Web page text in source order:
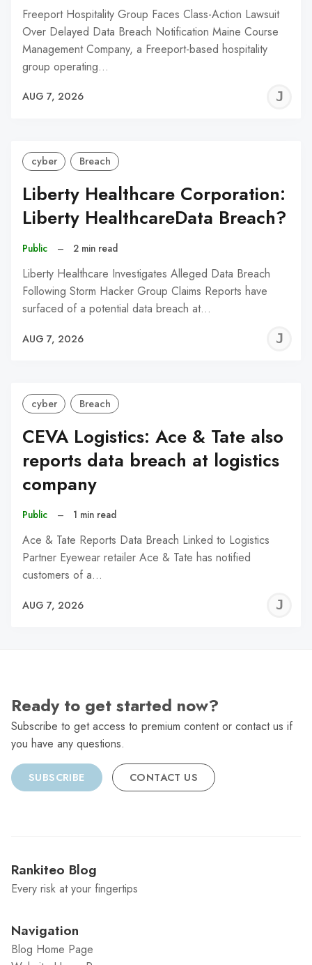
Freeport Hospitality Group Faces Class-Action Lawsuit
Over Delayed Data Breach Notification Maine Course
Management Company, a Freeport-based hospitality
group operating…
AUG 7, 2026
cyber Breach
Liberty Healthcare Corporation:
Liberty HealthcareData Breach?
Public – 2 min read
Liberty Healthcare Investigates Alleged Data Breach
Following Storm Hacker Group Claims Reports have
surfaced of a potential data breach at…
AUG 7, 2026
cyber Breach
CEVA Logistics: Ace & Tate also
reports data breach at logistics
company
Public – 1 min read
Ace & Tate Reports Data Breach Linked to Logistics
Partner Eyewear retailer Ace & Tate has notified
customers of a…
AUG 7, 2026
Ready to get started now?
Subscribe to get access to premium content or contact us if
you have any questions.
SUBSCRIBE CONTACT US
Rankiteo Blog
Every risk at your fingertips
Navigation
Blog Home Page